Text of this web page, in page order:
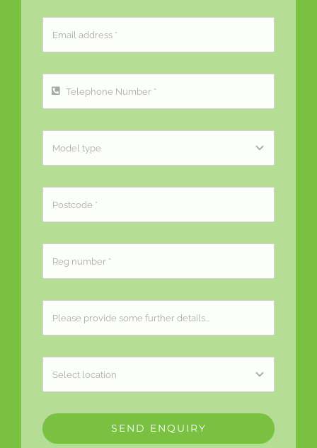
SEND ENQUIRY